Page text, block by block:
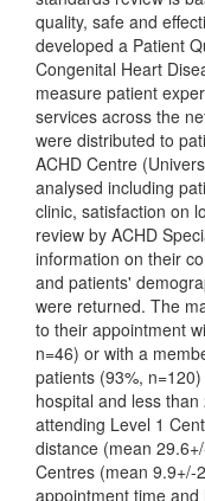
quality, safe and
developed a Patient
Congenital Heart
measure patient
services across the
were distributed to
ACHD Centre
analysed including
clinic, satisfaction on
review by ACHD
information on their
and patients'
were returned. The
to their appointment
n=46) or with a
patients (93%,
hospital and less
attending Level 1
distance (mean
Centres (mean 9.9+/-
appointment time